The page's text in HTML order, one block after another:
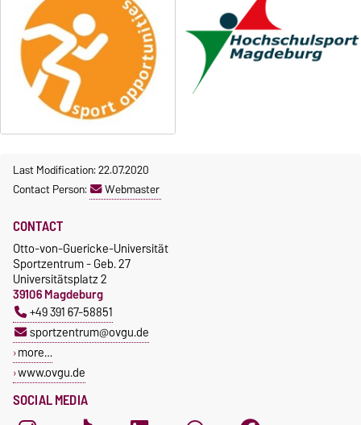
Last Modification: 22.07.2020
Contact Person:
Webmaster
SOCIAL MEDIA
CONTACT
Otto-von-Guericke-Universität
Sportzentrum - Geb. 27
Universitätsplatz 2
39106 Magdeburg
+49 391 67-58851
sportzentrum@ovgu.de
more…
www.ovgu.de